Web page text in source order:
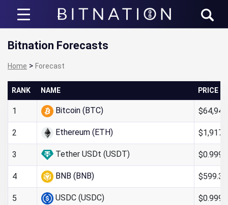
Bitnation
Bitnation Forecasts
Home > Forecast
RANK NAME PRICE
1 Bitcoin (BTC)
2 Ethereum (ETH)
3 Tether USDt (USDT)
4 BNB (BNB) $599.32
5 USDC (USDC)